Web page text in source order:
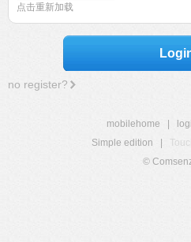
点击重新加载
no register?
mobilehome
Simple edition
©